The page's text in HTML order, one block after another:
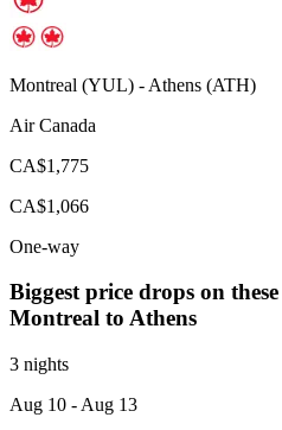
Montreal (YUL) - Athens (ATH)
Air Canada
CA$1,775
CA$1,066
One-way
Biggest price drops on
Montreal to Athens
3 nights
Aug 10 - Aug 13